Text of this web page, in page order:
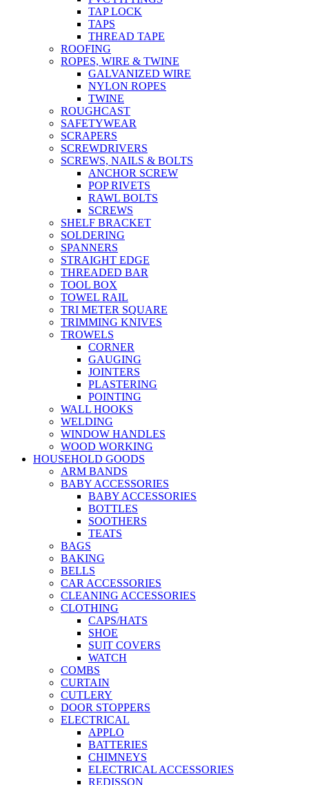
TAP LOCK
TAPS
THREAD TAPE
ROOFING
ROPES, WIRE & TWINE
GALVANIZED WIRE
NYLON ROPES
TWINE
ROUGHCAST
SAFETYWEAR
SCRAPERS
SCREWDRIVERS
SCREWS, NAILS & BOLTS
ANCHOR SCREW
POP RIVETS
RAWL BOLTS
SCREWS
SHELF BRACKET
SOLDERING
SPANNERS
STRAIGHT EDGE
THREADED BAR
TOOL BOX
TOWEL RAIL
TRI METER SQUARE
TRIMMING KNIVES
TROWELS
CORNER
GAUGING
JOINTERS
PLASTERING
POINTING
WALL HOOKS
WELDING
WINDOW HANDLES
WOOD WORKING
HOUSEHOLD GOODS
ARM BANDS
BABY ACCESSORIES
BABY ACCESSORIES
BOTTLES
SOOTHERS
TEATS
BAGS
BAKING
BELLS
CAR ACCESSORIES
CLEANING ACCESSORIES
CLOTHING
CAPS/HATS
SHOE
SUIT COVERS
WATCH
COMBS
CURTAIN
CUTLERY
DOOR STOPPERS
ELECTRICAL
APPLO
BATTERIES
CHIMNEYS
ELECTRICAL ACCESSORIES
REDISSON